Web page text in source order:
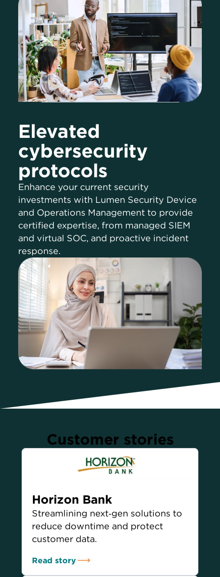
Elevated
cybersecurity
protocols
Enhance your current security
investments with Lumen Security Device
and Operations Management to provide
certified expertise, from managed SIEM
and virtual SOC, and proactive incident
response.
Customer stories
Horizon Bank
Streamlining next‑gen solutions to
reduce downtime and protect
customer data.
Read story